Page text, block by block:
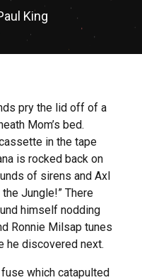
King
pry the lid off of a
Mom’s bed.
in the tape
is rocked back on
of sirens and Axl
Jungle!” There
himself nodding
Ronnie Milsap tunes
he discovered next.
which catapulted